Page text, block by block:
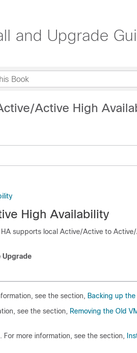
and Upgrade
Active High
High Availability
supports local Active/Active to
Upgrade
see the section, Backing up
see the section, Removing the Old
For more information, see the section,